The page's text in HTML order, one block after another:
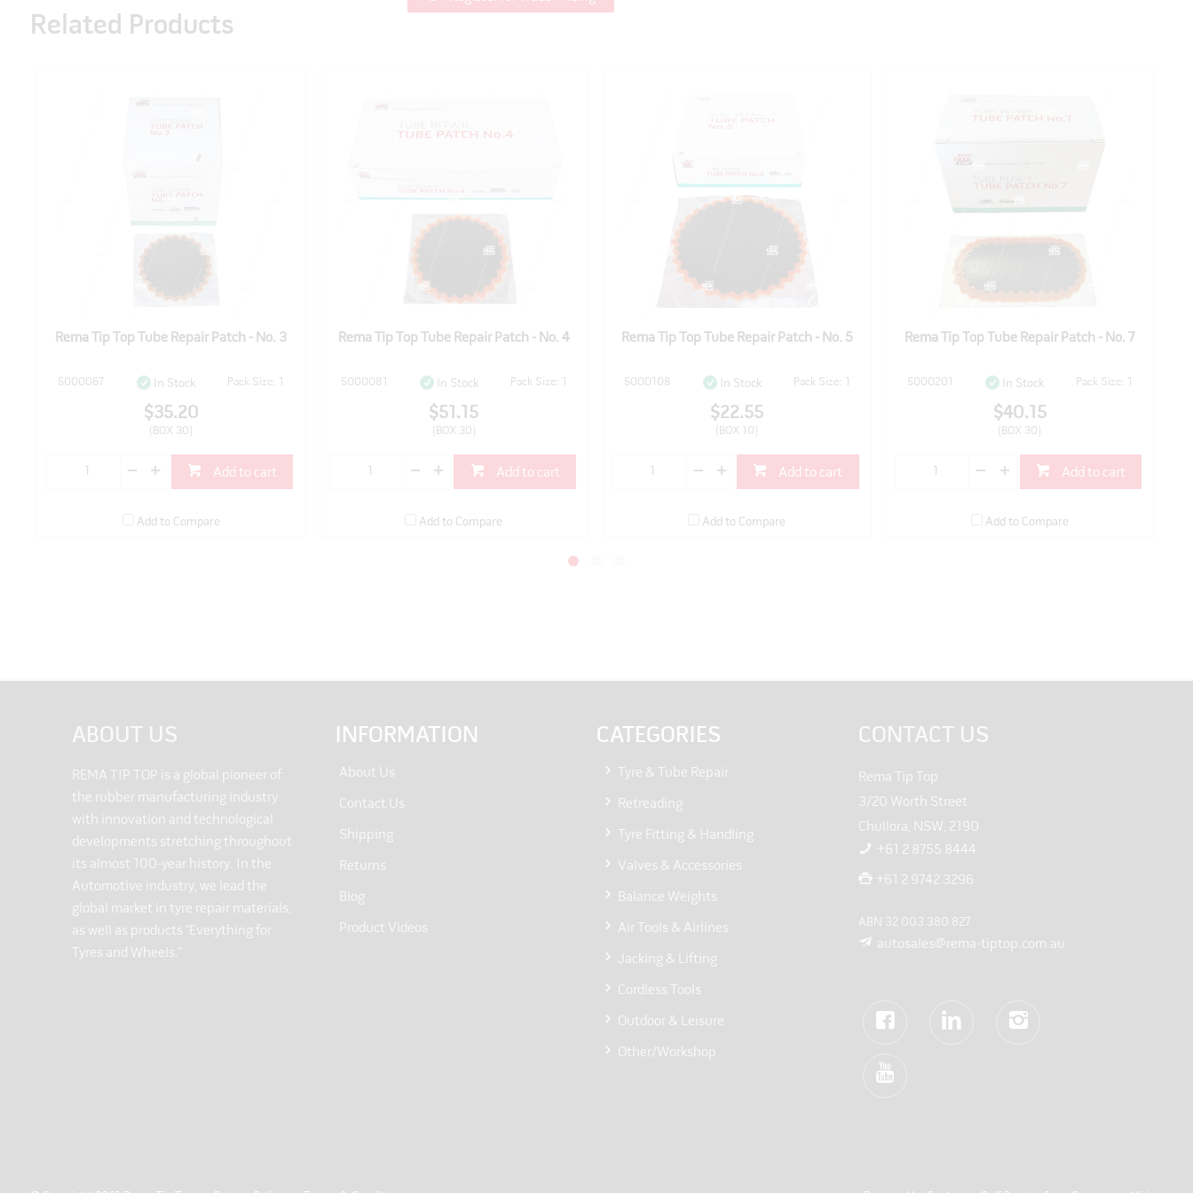
Related Products
Rema Tip Top Tube Repair Patch - No. 3
5000067 In Stock Pack Size: 1
$35.20
(BOX 30)
Add to cart
Add to Compare
Rema Tip Top Tube Repair Patch - No. 4
5000081 In Stock Pack Size: 1
$51.15
(BOX 30)
Add to cart
Add to Compare
Rema Tip Top Tube Repair Patch - No. 5
5000108 In Stock Pack Size: 1
$22.55
(BOX 10)
Add to cart
Add to Compare
Rema Tip Top Tube Repair Patch - No. 7
5000201 In Stock Pack Size: 1
$40.15
(BOX 30)
Add to cart
Add to Compare
ABOUT US
REMA TIP TOP is a global pioneer of
the rubber manufacturing industry
with innovation and technological
developments stretching throughout
its almost 100-year history. In the
Automotive industry, we lead the
global market in tyre repair materials,
as well as products “Everything for
Tyres and Wheels.”
INFORMATION
About Us
Contact Us
Shipping
Returns
Blog
Product Videos
CATEGORIES
Tyre & Tube Repair
Retreading
Tyre Fitting & Handling
Valves & Accessories
Balance Weights
Air Tools & Airlines
Jacking & Lifting
Cordless Tools
Outdoor & Leisure
Other/Workshop
CONTACT US
Rema Tip Top
3/20 Worth Street
Chullora, NSW, 2190
+61 2 8755 8444
+61 2 9742 3296
ABN 32 003 380 827
autosales@rema-tiptop.com.au